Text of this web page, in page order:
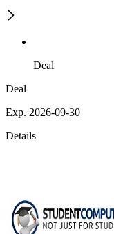
Deal
Deal
Exp. 2026-09-30
Details